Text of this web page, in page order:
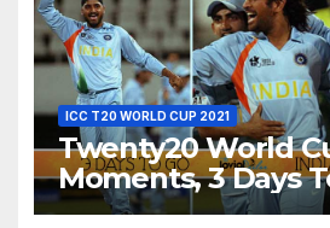
ICC T20 WORLD CUP 2021
Twenty20 World
Moments, 3 Days
India Beats